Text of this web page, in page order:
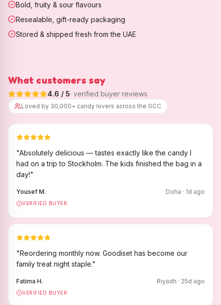
Bold, fruity & sour flavours
Resealable, gift-ready packaging
Stored & shipped fresh from the UAE
What customers say
4.6 / 5· verified buyer reviews
Loved by 30,000+ candy lovers across the GCC
"Absolutely delicious — tastes exactly like the candy I
had on a trip to Stockholm. The kids finished the bag in a
day!"
Yousef M. Doha · 1d ago
VERIFIED BUYER
"Reordering monthly now. Goodiset has become our
family treat night staple."
Fatima H. Riyadh · 25d ago
VERIFIED BUYER